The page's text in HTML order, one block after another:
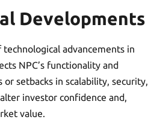
Developments
advancements in
NPC’s functionality and
setbacks in scalability, security,
investor confidence and,
value.